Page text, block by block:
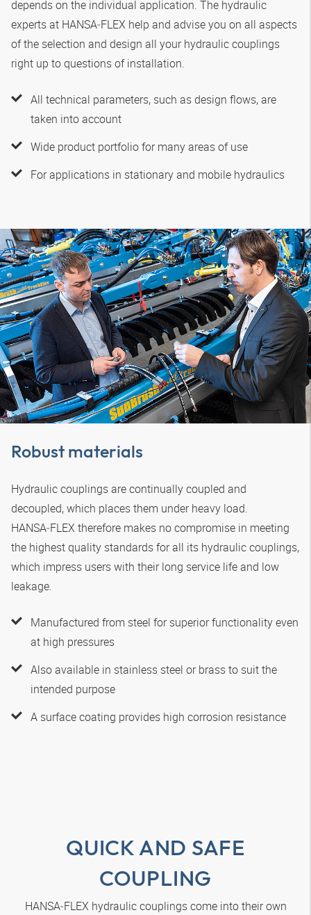
depends on the individual application. The hydraulic
experts at HANSA‑FLEX help and advise you on all aspects
of the selection and design all your hydraulic couplings
right up to questions of installation.
All technical parameters, such as design flows, are
taken into account
Wide product portfolio for many areas of use
For applications in stationary and mobile hydraulics
Robust materials
Hydraulic couplings are continually coupled and
decoupled, which places them under heavy load.
HANSA‑FLEX therefore makes no compromise in meeting
the highest quality standards for all its hydraulic couplings,
which impress users with their long service life and low
leakage.
Manufactured from steel for superior functionality even
at high pressures
Also available in stainless steel or brass to suit the
intended purpose
A surface coating provides high corrosion resistance
QUICK AND SAFE
COUPLING
HANSA‑FLEX hydraulic couplings come into their own